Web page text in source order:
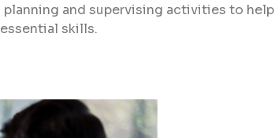
and supervising activities to help
skills.